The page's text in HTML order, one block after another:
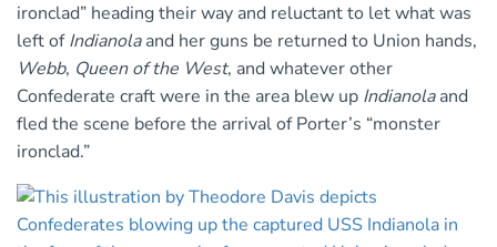
ironclad” heading their way and reluctant to let what was
left ofIndianolaand her guns be returned to Union hands,
Webb, Queen of the West, and whatever other
Confederate craft were in the area blew up Indianolaand
fled the scene before the arrival of Porter’s “monster
ironclad.”